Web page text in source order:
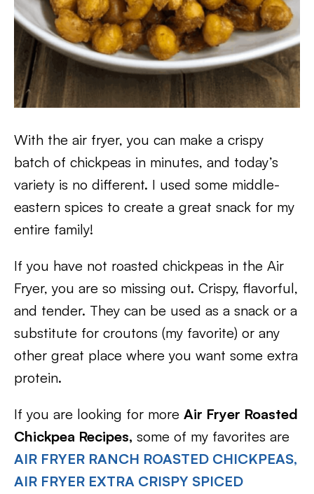
With the air fryer, you can make a crispy
batch of chickpeas in minutes, and today’s
variety is no different. I used some middle-
eastern spices to create a great snack for my
entire family!
If you have not roasted chickpeas in the Air
Fryer, you are so missing out. Crispy, flavorful,
and tender. They can be used as a snack or a
substitute for croutons (my favorite) or any
other great place where you want some extra
protein.
If you are looking for more Air Fryer Roasted
Chickpea Recipes, some of my favorites are
AIR FRYER RANCH ROASTED CHICKPEAS,
AIR FRYER EXTRA CRISPY SPICED